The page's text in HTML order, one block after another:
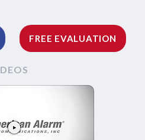
FREE EVALUATION